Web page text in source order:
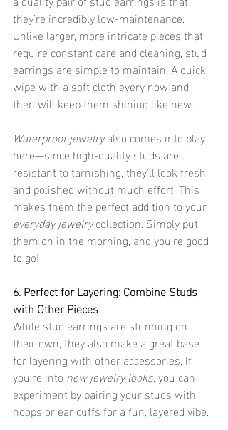
they’re incredibly low-maintenance.
Unlike larger, more intricate pieces that
require constant care and cleaning, stud
earrings are simple to maintain. A quick
wipe with a soft cloth every now and
then will keep them shining like new.
Waterproof jewelry also comes into play
here—since high-quality studs are
resistant to tarnishing, they’ll look fresh
and polished without much effort. This
makes them the perfect addition to your
everyday jewelry collection. Simply put
them on in the morning, and you're good
to go!
6. Perfect for Layering: Combine Studs
with Other Pieces
While stud earrings are stunning on
their own, they also make a great base
for layering with other accessories. If
you're into new jewelry looks, you can
experiment by pairing your studs with
hoops or ear cuffs for a fun, layered vibe.